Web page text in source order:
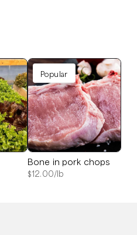
Popular
Bone in pork chops
$12.00/lb